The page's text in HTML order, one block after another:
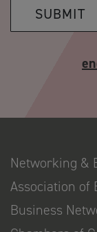
SUBMIT
Networking &
Association of
Business